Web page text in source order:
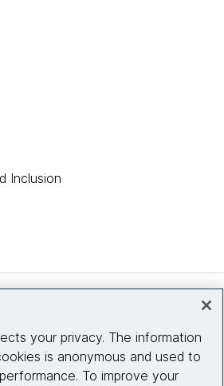
Inclusion
your privacy. The information
is anonymous and used to
To improve your